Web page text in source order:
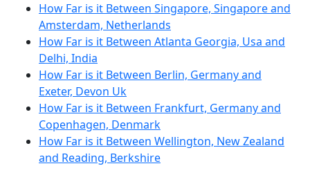
How Far is it Between Singapore, Singapore and
Amsterdam, Netherlands
How Far is it Between Atlanta Georgia, Usa and
Delhi, India
How Far is it Between Berlin, Germany and
Exeter, Devon Uk
How Far is it Between Frankfurt, Germany and
Copenhagen, Denmark
How Far is it Between Wellington, New Zealand
and Reading, Berkshire